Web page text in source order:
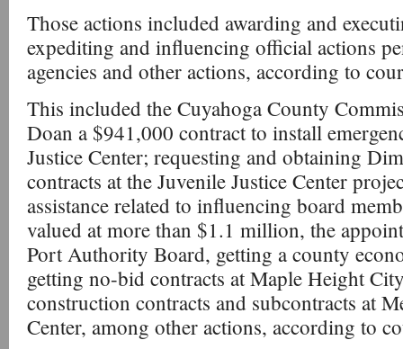
Those actions included awarding and
expediting and influencing official actions
agencies and other actions, according to
This included the Cuyahoga County
Doan a $941,000 contract to install
Justice Center; requesting and obtaining
contracts at the Juvenile Justice Center
assistance related to influencing board
valued at more than $1.1 million, the
Port Authority Board, getting a county
getting no-bid contracts at Maple Height
construction contracts and subcontracts at
Center, among other actions, according to